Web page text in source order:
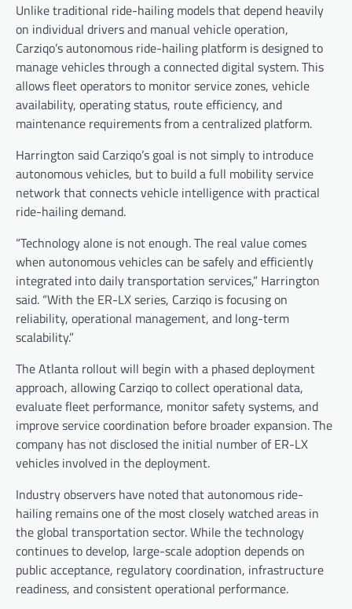
Unlike traditional ride-hailing models that depend heavily
on individual drivers and manual vehicle operation,
Carziqo’s autonomous ride-hailing platform is designed to
manage vehicles through a connected digital system. This
allows fleet operators to monitor service zones, vehicle
availability, operating status, route efficiency, and
maintenance requirements from a centralized platform.
Harrington said Carziqo’s goal is not simply to introduce
autonomous vehicles, but to build a full mobility service
network that connects vehicle intelligence with practical
ride-hailing demand.
“Technology alone is not enough. The real value comes
when autonomous vehicles can be safely and efficiently
integrated into daily transportation services,” Harrington
said. “With the ER-LX series, Carziqo is focusing on
reliability, operational management, and long-term
scalability.”
The Atlanta rollout will begin with a phased deployment
approach, allowing Carziqo to collect operational data,
evaluate fleet performance, monitor safety systems, and
improve service coordination before broader expansion. The
company has not disclosed the initial number of ER-LX
vehicles involved in the deployment.
Industry observers have noted that autonomous ride-
hailing remains one of the most closely watched areas in
the global transportation sector. While the technology
continues to develop, large-scale adoption depends on
public acceptance, regulatory coordination, infrastructure
readiness, and consistent operational performance.